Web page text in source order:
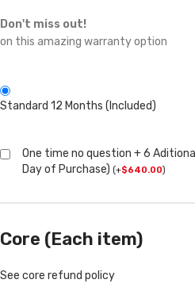
Don't miss out!
on this amazing warranty option
Standard 12 Months (Included)
One time no question + 6
Day of Purchase) (+$640.00)
Core (Each item)
See core refund policy